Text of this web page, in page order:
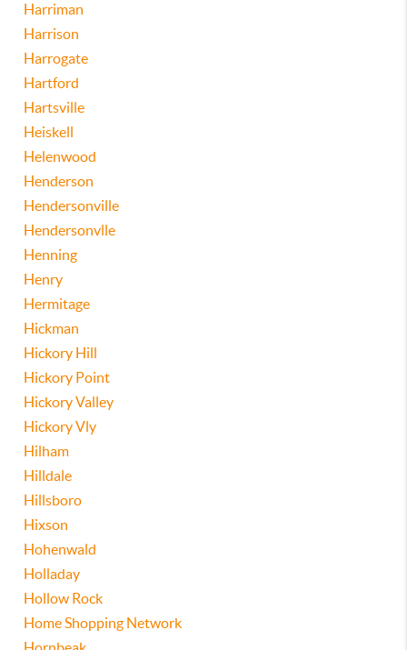
Harriman
Harrison
Harrogate
Hartford
Hartsville
Heiskell
Helenwood
Henderson
Hendersonville
Hendersonvlle
Henning
Henry
Hermitage
Hickman
Hickory Hill
Hickory Point
Hickory Valley
Hickory Vly
Hilham
Hilldale
Hillsboro
Hixson
Hohenwald
Holladay
Hollow Rock
Home Shopping Network